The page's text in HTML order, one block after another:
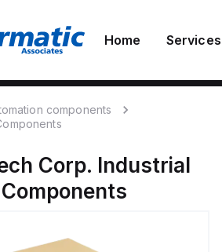
Home Services
components
Corp. Industrial